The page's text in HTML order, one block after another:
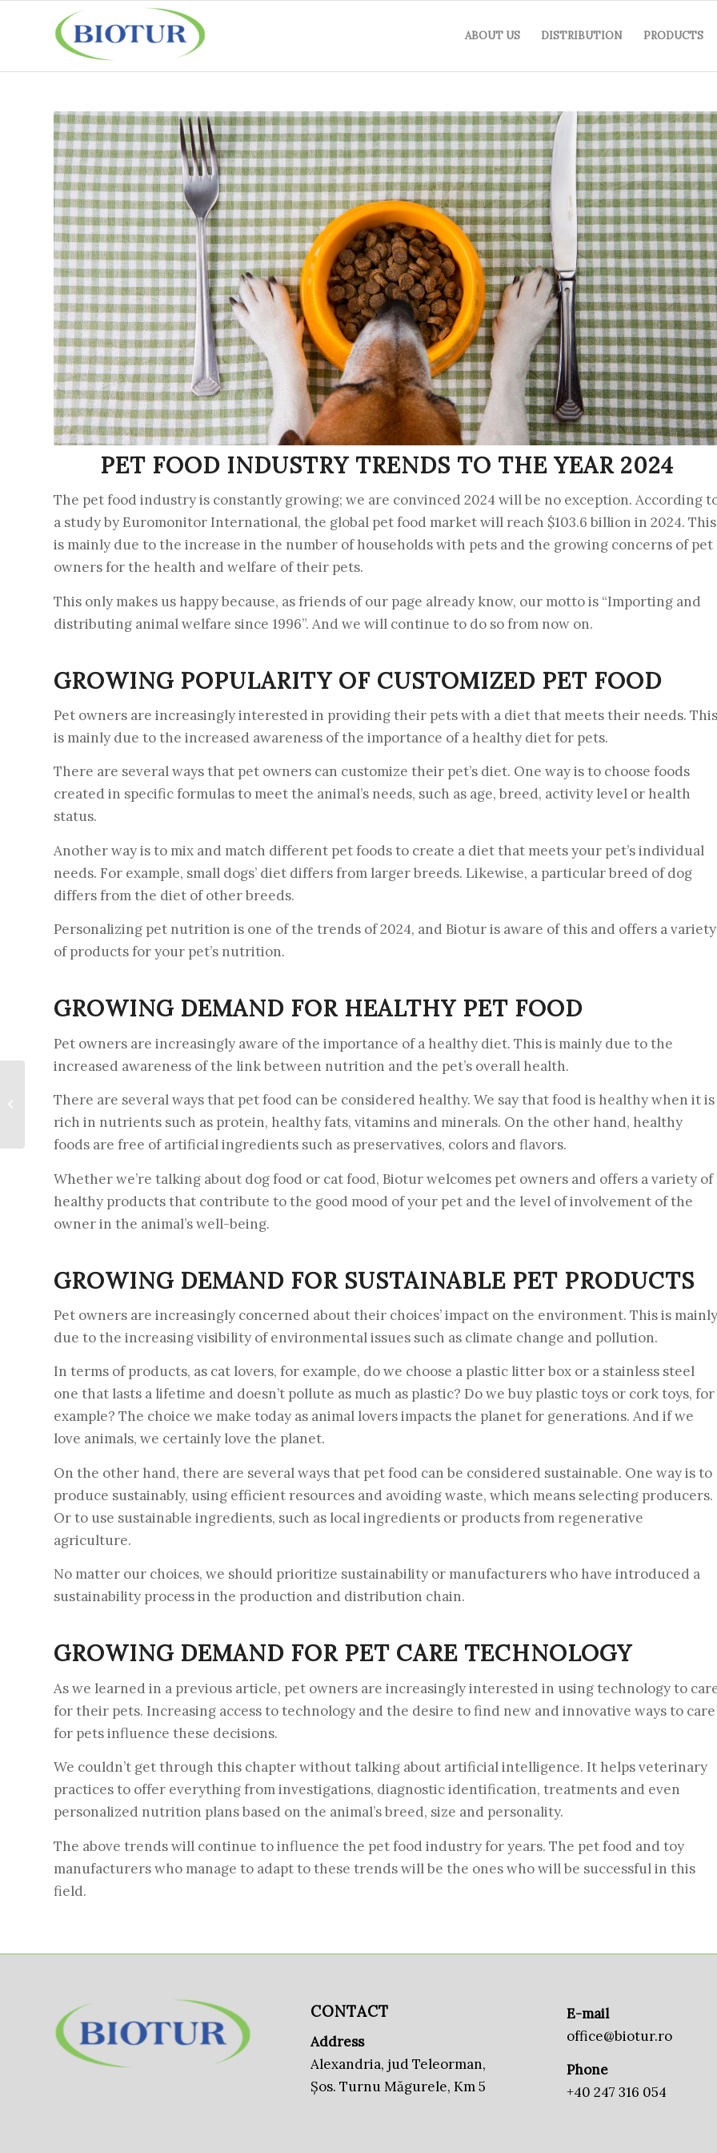
ABOUT US DISTRIBUTION PRODUCTS
PET FOOD INDUSTRY TRENDS TO THE YEAR 2024
The pet food industry is constantly growing; we are convinced 2024 will be no exception. According
a study by Euromonitor International, the global pet food market will reach $103.6 billion in 2024. This
is mainly due to the increase in the number of households with pets and the growing concerns of pet
owners for the health and welfare of their pets.
This only makes us happy because, as friends of our page already know, our motto is “Importing and
distributing animal welfare since 1996”. And we will continue to do so from now on.
GROWING POPULARITY OF CUSTOMIZED PET FOOD
Pet owners are increasingly interested in providing their pets with a diet that meets their needs. This
is mainly due to the increased awareness of the importance of a healthy diet for pets.
There are several ways that pet owners can customize their pet’s diet. One way is to choose foods
created in specific formulas to meet the animal’s needs, such as age, breed, activity level or health
status.
Another way is to mix and match different pet foods to create a diet that meets your pet’s individual
needs. For example, small dogs’ diet differs from larger breeds. Likewise, a particular breed of dog
differs from the diet of other breeds.
Personalizing pet nutrition is one of the trends of 2024, and Biotur is aware of this and offers a variety
of products for your pet’s nutrition.
GROWING DEMAND FOR HEALTHY PET FOOD
Pet owners are increasingly aware of the importance of a healthy diet. This is mainly due to the
increased awareness of the link between nutrition and the pet’s overall health.
There are several ways that pet food can be considered healthy. We say that food is healthy when it is
rich in nutrients such as protein, healthy fats, vitamins and minerals. On the other hand, healthy
foods are free of artificial ingredients such as preservatives, colors and flavors.
Whether we’re talking about dog food or cat food, Biotur welcomes pet owners and offers a variety of
healthy products that contribute to the good mood of your pet and the level of involvement of the
owner in the animal’s well-being.
GROWING DEMAND FOR SUSTAINABLE PET PRODUCTS
Pet owners are increasingly concerned about their choices’ impact on the environment. This is mainly
due to the increasing visibility of environmental issues such as climate change and pollution.
In terms of products, as cat lovers, for example, do we choose a plastic litter box or a stainless steel
one that lasts a lifetime and doesn’t pollute as much as plastic? Do we buy plastic toys or cork toys, for
example? The choice we make today as animal lovers impacts the planet for generations. And if we
love animals, we certainly love the planet.
On the other hand, there are several ways that pet food can be considered sustainable. One way is to
produce sustainably, using efficient resources and avoiding waste, which means selecting producers.
Or to use sustainable ingredients, such as local ingredients or products from regenerative
agriculture.
No matter our choices, we should prioritize sustainability or manufacturers who have introduced a
sustainability process in the production and distribution chain.
GROWING DEMAND FOR PET CARE TECHNOLOGY
As we learned in a previous article, pet owners are increasingly interested in using technology to
for their pets. Increasing access to technology and the desire to find new and innovative ways to care
for pets influence these decisions.
We couldn’t get through this chapter without talking about artificial intelligence. It helps veterinary
practices to offer everything from investigations, diagnostic identification, treatments and even
personalized nutrition plans based on the animal’s breed, size and personality.
The above trends will continue to influence the pet food industry for years. The pet food and toy
manufacturers who manage to adapt to these trends will be the ones who will be successful in this
field.
CONTACT
Address
Alexandria, jud Teleorman,
Șos. Turnu Măgurele, Km 5
E-mail
office@biotur.ro
Phone
+40 247 316 054
food manufacturers in